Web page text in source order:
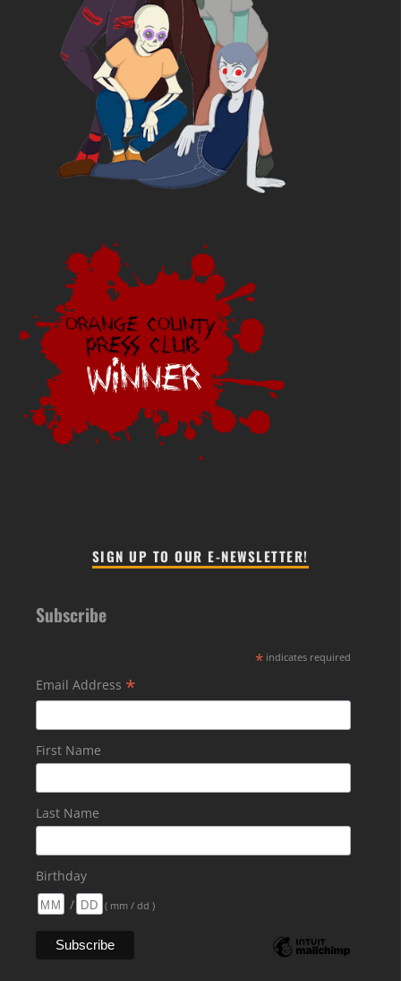
SIGN UP TO OUR E-NEWSLETTER!
Subscribe
* indicates required
Email Address *
First Name
Last Name
Birthday
/
( mm / dd )